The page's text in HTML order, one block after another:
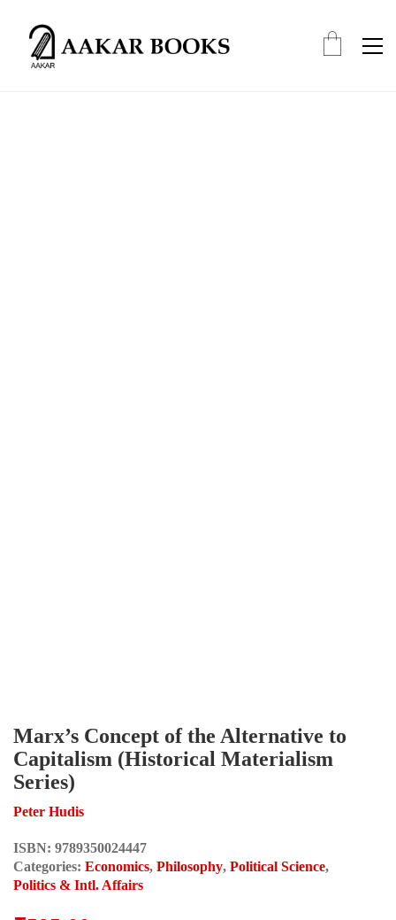
Marx’s Concept of the Alternative to
Capitalism (Historical Materialism
Series)
Peter Hudis
ISBN: 9789350024447
Categories: Economics, Philosophy, Political Science,
Politics & Intl. Affairs